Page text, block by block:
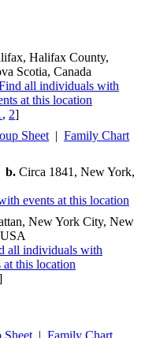
Halifax County,
Scotia, Canada
, 2]
Sheet | Family Chart
b. Circa 1841, New York,
New York City, New
Sheet | Family Chart